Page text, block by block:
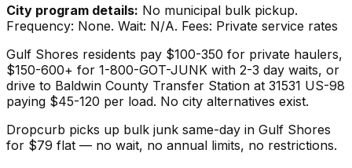
City program details: No municipal bulk pickup.
Frequency: None. Wait: N/A. Fees: Private service rates
Gulf Shores residents pay $100-350 for private haulers,
$150-600+ for 1-800-GOT-JUNK with 2-3 day waits, or
drive to Baldwin County Transfer Station at 31531 US-98
paying $45-120 per load. No city alternatives exist.
Dropcurb picks up bulk junk same-day in Gulf Shores
for $79 flat — no wait, no annual limits, no restrictions.